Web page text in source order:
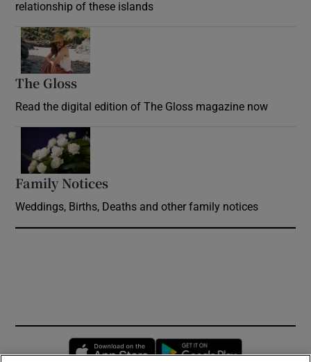
relationship of these islands
The Gloss
Read the digital edition of The Gloss magazine now
Family Notices
Weddings, Births, Deaths and other family notices
Opens in new window